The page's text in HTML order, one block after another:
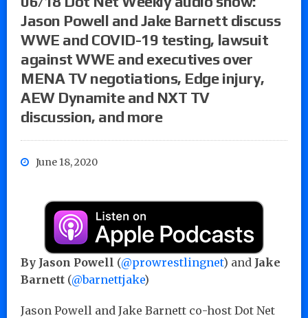
Jason Powell and Jake Barnett discuss
WWE and COVID-19 testing, lawsuit
against WWE and executives over
MENA TV negotiations, Edge injury,
AEW Dynamite and NXT TV
discussion, and more
June 18, 2020
By Jason Powell (@prowrestlingnet) and Jake
Barnett (@barnettjake)
Jason Powell and Jake Barnett co-host Dot Net